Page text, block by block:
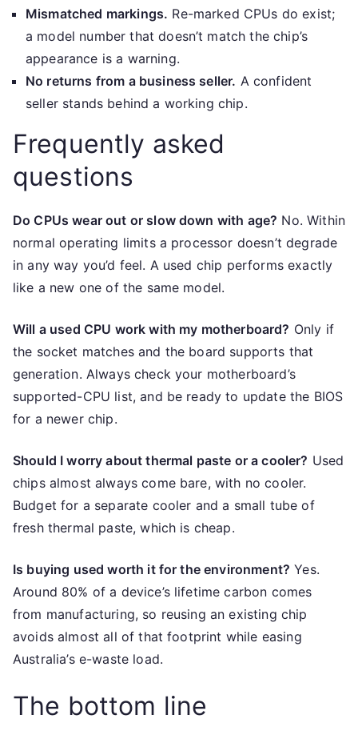
Mismatched markings. Re-marked CPUs do exist;
a model number that doesn’t match the chip’s
appearance is a warning.
No returns from a business seller. A confident
seller stands behind a working chip.
Frequently asked
questions
Do CPUs wear out or slow down with age? No. Within
normal operating limits a processor doesn’t degrade
in any way you’d feel. A used chip performs exactly
like a new one of the same model.
Will a used CPU work with my motherboard? Only if
the socket matches and the board supports that
generation. Always check your motherboard’s
supported-CPU list, and be ready to update the BIOS
for a newer chip.
Should I worry about thermal paste or a cooler? Used
chips almost always come bare, with no cooler.
Budget for a separate cooler and a small tube of
fresh thermal paste, which is cheap.
Is buying used worth it for the environment? Yes.
Around 80% of a device’s lifetime carbon comes
from manufacturing, so reusing an existing chip
avoids almost all of that footprint while easing
Australia’s e-waste load.
The bottom line